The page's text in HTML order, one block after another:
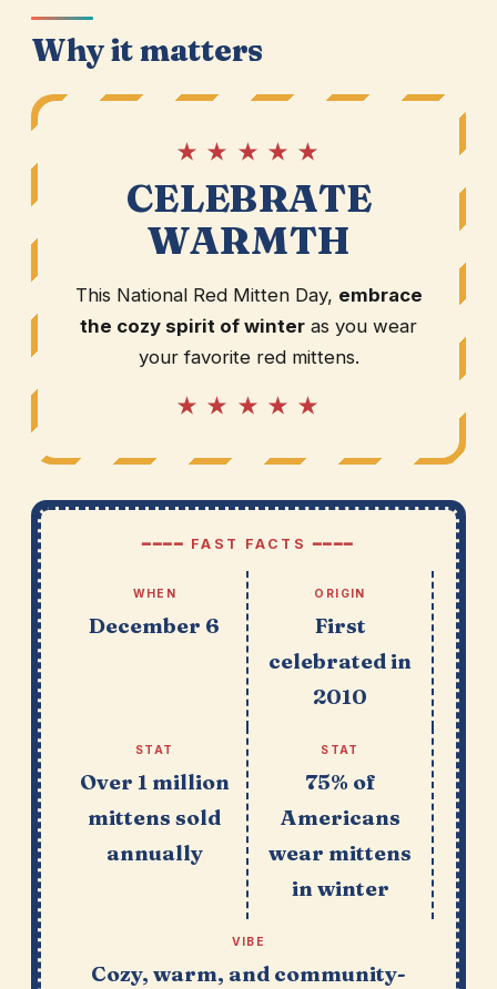
Why it matters
★ ★ ★ ★ ★
CELEBRATE
WARMTH
This National Red Mitten Day, embrace
the cozy spirit of winter as you wear
your favorite red mittens.
★ ★ ★ ★ ★
━━━━ FAST FACTS ━━━━
WHEN
December 6
ORIGIN
First
celebrated in
2010
STAT
Over 1 million
mittens sold
annually
STAT
75% of
Americans
wear mittens
in winter
VIBE
Cozy, warm, and community-